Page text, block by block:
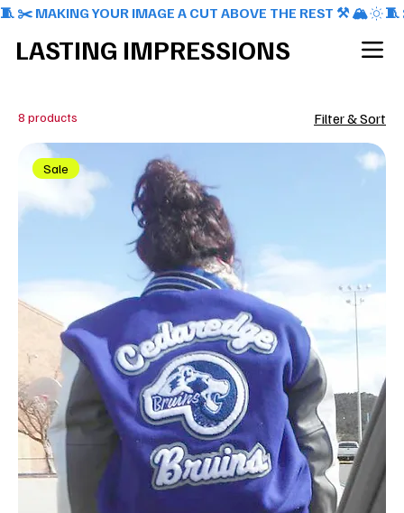
🧵 ✂️ MAKING YOUR IMAGE A CUT ABOVE THE REST ⚒️ 🏔️
LASTING IMPRESSIONS
8 products Filter & Sort
Sale